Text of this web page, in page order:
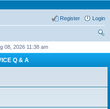
Login
Register
08, 2026 11:38 am
Q & A